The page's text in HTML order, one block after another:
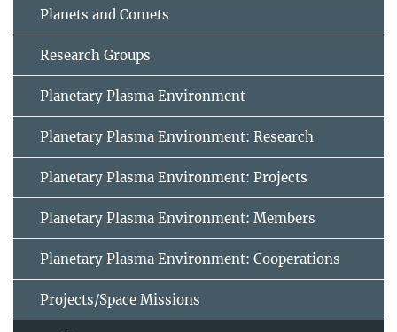
Planets and Comets
Research Groups
Planetary Plasma Environment
Planetary Plasma Environment: Research
Planetary Plasma Environment: Projects
Planetary Plasma Environment: Members
Planetary Plasma Environment: Cooperations
Projects/Space Missions